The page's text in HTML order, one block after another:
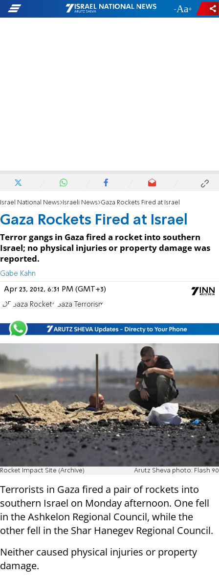
- +
Israel National News Israeli News Gaza Rockets Fired at Israel
Gaza Rockets Fired at Israel
Terror gangs in Gaza fired a rocket into southern
Israel; no physical injuries or property damage was
reported.
Gabe Kahn
Apr 23, 2012, 6:31 PM (GMT+3)
IDF Gaza Rockets Gaza Terrorism
Rocket Impact Site (Archive) Arutz Sheva photo: Flash 90
Terrorists in Gaza fired a pair of rockets into
southern Israel on Monday afternoon. One fell
in the Ashkelon Regional Council, while the
other fell in the Shar Hanegev Regional Council.
Neither caused physical injuries or property
damage.